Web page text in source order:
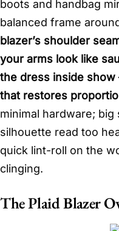
boots and handbag
balanced frame
blazer’s shoulder
your arms look like
the dress inside
that restores
minimal hardware;
silhouette read too
quick lint-roll on the
clinging.
The Plaid Blazer